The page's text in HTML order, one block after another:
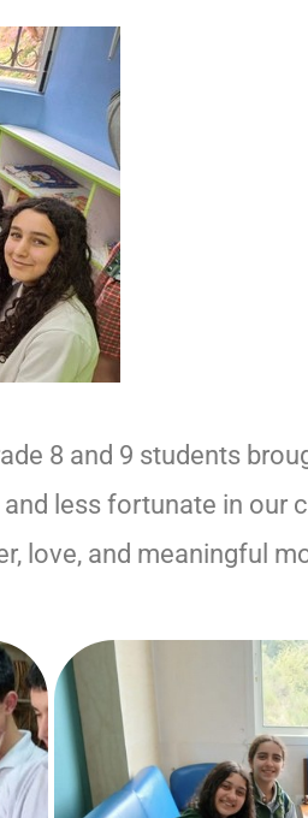
8 and 9 students
less fortunate in our
love, and meaningful